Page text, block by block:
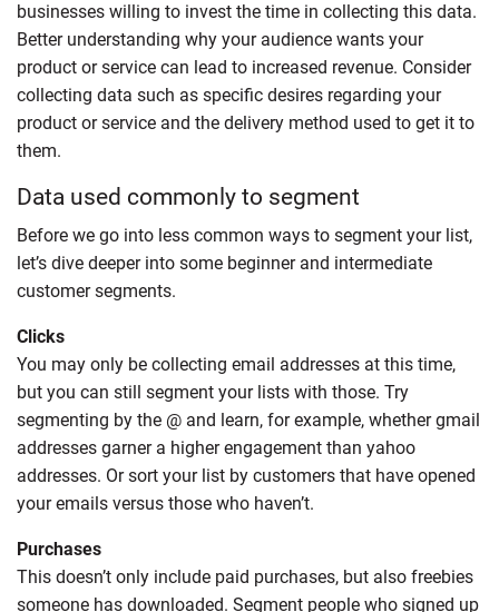
businesses willing to invest the time in collecting this data.
Better understanding why your audience wants your
product or service can lead to increased revenue. Consider
collecting data such as specific desires regarding your
product or service and the delivery method used to get it to
them.
Data used commonly to segment
Before we go into less common ways to segment your list,
let’s dive deeper into some beginner and intermediate
customer segments.
Clicks
You may only be collecting email addresses at this time,
but you can still segment your lists with those. Try
segmenting by the @ and learn, for example, whether gmail
addresses garner a higher engagement than yahoo
addresses. Or sort your list by customers that have opened
your emails versus those who haven’t.
Purchases
This doesn’t only include paid purchases, but also freebies
someone has downloaded. Segment people who signed up